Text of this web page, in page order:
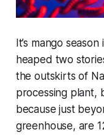
It’s mango
heaped two
the outskirts of
processing plant,
because just
greenhouse, are